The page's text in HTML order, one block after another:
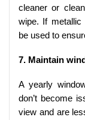
cleaner or
wipe. If metallic
be used to
7. Maintain
A yearly
don’t become
view and are